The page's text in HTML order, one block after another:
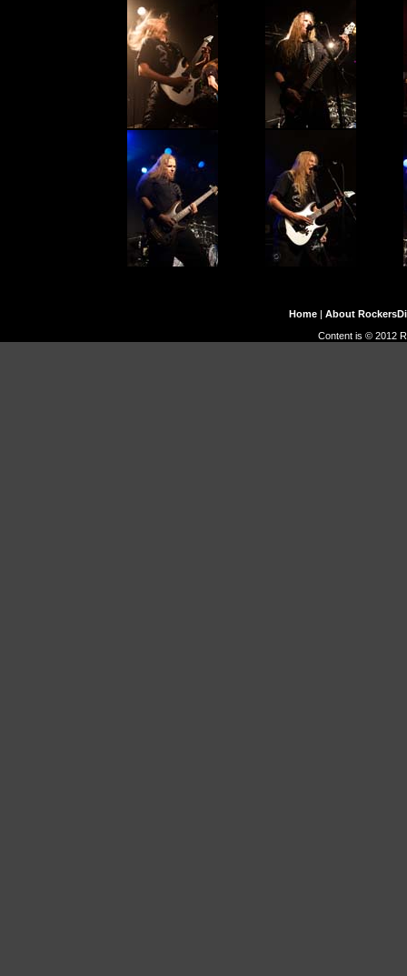
Home| About
Content is © 2012